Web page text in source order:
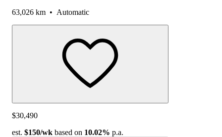
63,026 km • Automatic
$30,490
est. $150/wk based on 10.02% p.a.